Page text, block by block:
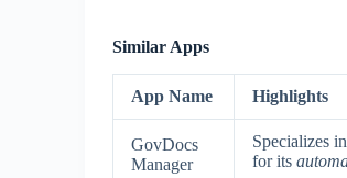
Similar Apps
App Name Highlights
GovDocs
Manager
Specializes
for its